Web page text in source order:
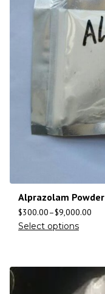
Alprazolam Powder
$300.00–$9,000.00
Select options